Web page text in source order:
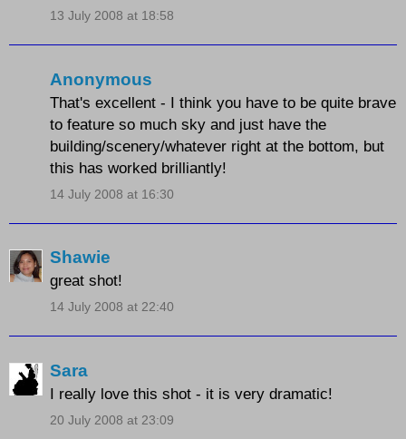
13 July 2008 at 18:58
Anonymous
That's excellent - I think you have to be quite brave
to feature so much sky and just have the
building/scenery/whatever right at the bottom, but
this has worked brilliantly!
14 July 2008 at 16:30
Shawie
great shot!
14 July 2008 at 22:40
Sara
I really love this shot - it is very dramatic!
20 July 2008 at 23:09